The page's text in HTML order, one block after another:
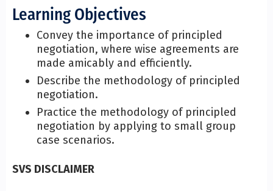
Learning Objectives
Convey the importance of principled
negotiation, where wise agreements are
made amicably and efficiently.
Describe the methodology of principled
negotiation.
Practice the methodology of principled
negotiation by applying to small group
case scenarios.
SVS DISCLAIMER